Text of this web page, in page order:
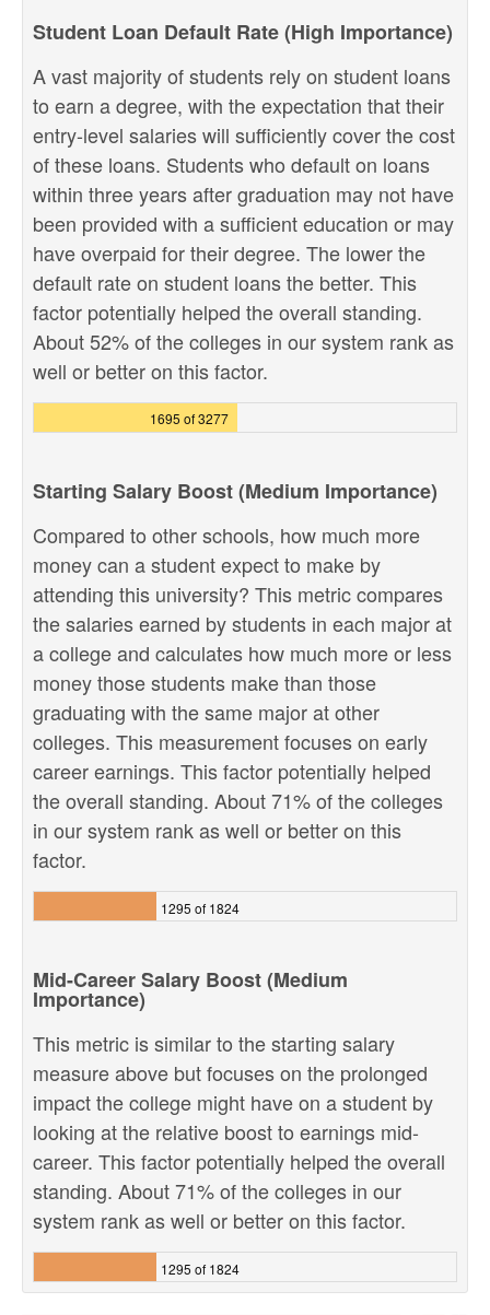
Student Loan Default Rate (High Importance)
A vast majority of students rely on student loans
to earn a degree, with the expectation that their
entry-level salaries will sufficiently cover the cost
of these loans. Students who default on loans
within three years after graduation may not have
been provided with a sufficient education or may
have overpaid for their degree. The lower the
default rate on student loans the better. This
factor potentially helped the overall standing.
About 52% of the colleges in our system rank as
well or better on this factor.
1695 of 3277
Starting Salary Boost (Medium Importance)
Compared to other schools, how much more
money can a student expect to make by
attending this university? This metric compares
the salaries earned by students in each major at
a college and calculates how much more or less
money those students make than those
graduating with the same major at other
colleges. This measurement focuses on early
career earnings. This factor potentially helped
the overall standing. About 71% of the colleges
in our system rank as well or better on this
factor.
1295 of 1824
Mid-Career Salary Boost (Medium
Importance)
This metric is similar to the starting salary
measure above but focuses on the prolonged
impact the college might have on a student by
looking at the relative boost to earnings mid-
career. This factor potentially helped the overall
standing. About 71% of the colleges in our
system rank as well or better on this factor.
1295 of 1824